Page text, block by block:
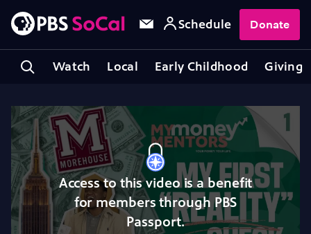
Watch Local Early Childhood Giving
Schedule Donate
Access to this video is a benefit
for members through PBS
Passport.